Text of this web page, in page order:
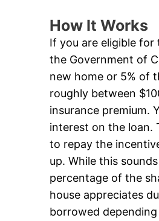
How It Works
If you are eligible
the Government of
new home or 5% of
roughly between
insurance premium.
interest on the loan.
to repay the
up. While this
percentage of the
house appreciates
borrowed